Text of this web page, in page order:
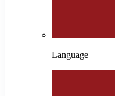
Language